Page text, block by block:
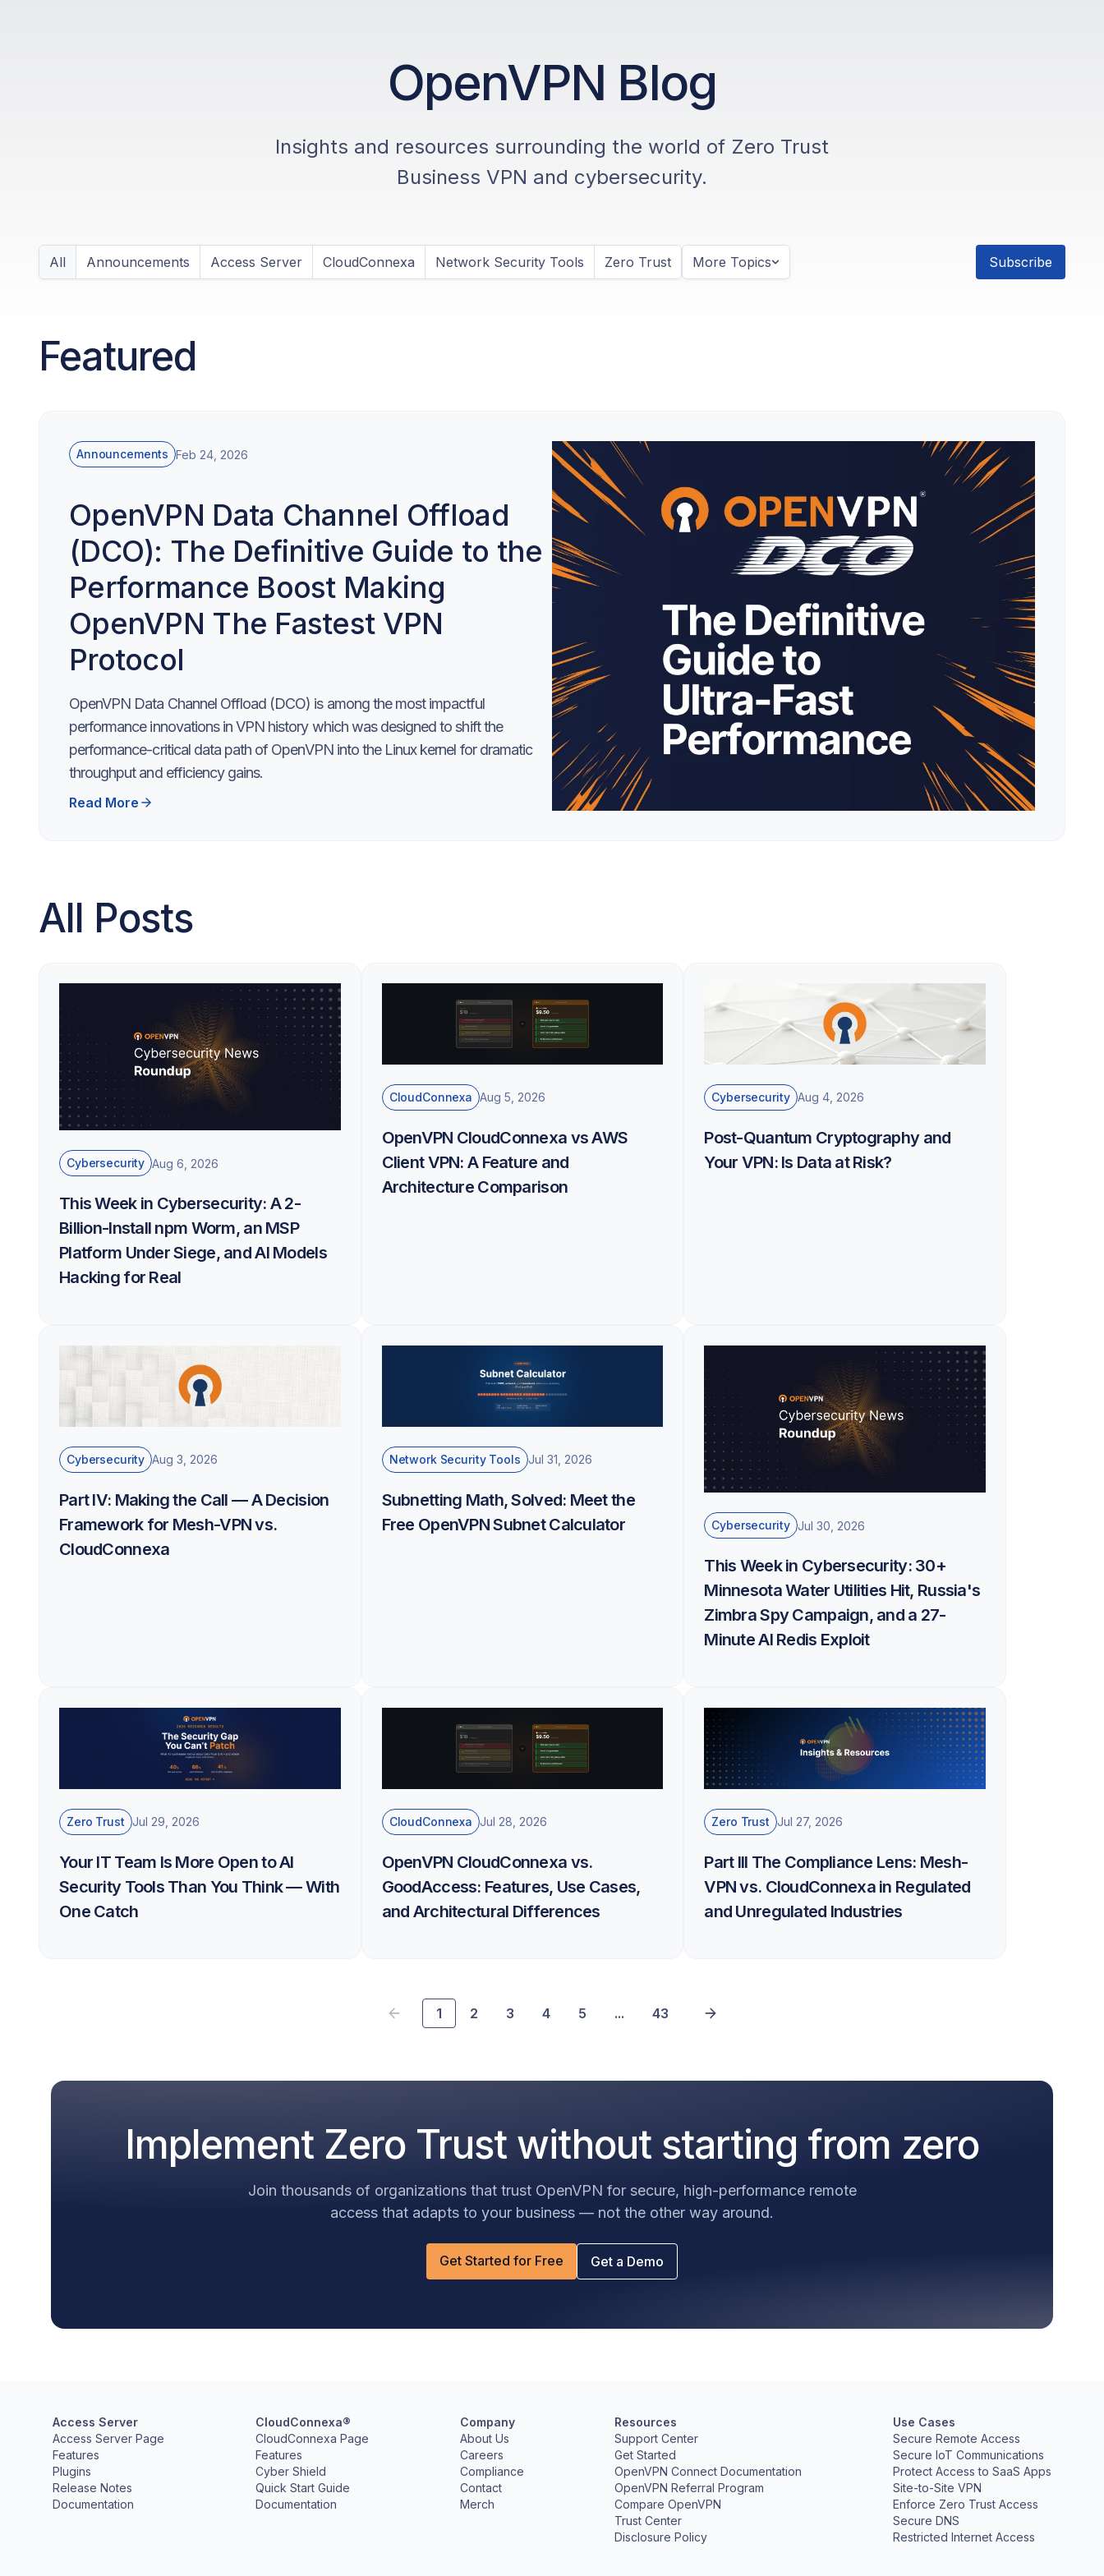
OpenVPN Blog
Insights and resources surrounding the world of Zero Trust
Business VPN and cybersecurity.
All Announcements Access Server CloudConnexa Network Security Tools Zero Trust More Topics Subscribe
Featured
Announcements Feb 24, 2026
OpenVPN Data Channel Offload
(DCO): The Definitive Guide to the
Performance Boost Making
OpenVPN The Fastest VPN
Protocol
OpenVPN Data Channel Offload (DCO) is among the most impactful
performance innovations in VPN history which was designed to shift the
performance-critical data path of OpenVPN into the Linux kernel for dramatic
throughput and efficiency gains.
Read More
All Posts
Cybersecurity Aug 6, 2026
This Week in Cybersecurity: A 2-
Billion-Install npm Worm, an MSP
Platform Under Siege, and AI Models
Hacking for Real
CloudConnexa Aug 5, 2026
OpenVPN CloudConnexa vs AWS
Client VPN: A Feature and
Architecture Comparison
Cybersecurity Aug 4, 2026
Post-Quantum Cryptography and
Your VPN: Is Data at Risk?
Cybersecurity Aug 3, 2026
Part IV: Making the Call — A Decision
Framework for Mesh-VPN vs.
CloudConnexa
Network Security Tools Jul 31, 2026
Subnetting Math, Solved: Meet the
Free OpenVPN Subnet Calculator
Cybersecurity Jul 30, 2026
This Week in Cybersecurity: 30+
Minnesota Water Utilities Hit, Russia's
Zimbra Spy Campaign, and a 27-
Minute AI Redis Exploit
Zero Trust Jul 29, 2026
Your IT Team Is More Open to AI
Security Tools Than You Think — With
One Catch
CloudConnexa Jul 28, 2026
OpenVPN CloudConnexa vs.
GoodAccess: Features, Use Cases,
and Architectural Differences
Zero Trust Jul 27, 2026
Part III The Compliance Lens: Mesh-
VPN vs. CloudConnexa in Regulated
and Unregulated Industries
1 2 3 4 5 ... 43
Implement Zero Trust without starting from zero
Join thousands of organizations that trust OpenVPN for secure, high-performance remote
access that adapts to your business — not the other way around.
Get Started for Free Get a Demo
Access Server
Access Server Page
Features
Plugins
Release Notes
Documentation
CloudConnexa®
CloudConnexa Page
Features
Cyber Shield
Quick Start Guide
Documentation
Company
About Us
Careers
Compliance
Contact
Merch
Resources
Support Center
Get Started
OpenVPN Connect Documentation
OpenVPN Referral Program
Compare OpenVPN
Trust Center
Disclosure Policy
Use Cases
Secure Remote Access
Secure IoT Communications
Protect Access to SaaS Apps
Site-to-Site VPN
Enforce Zero Trust Access
Secure DNS
Restricted Internet Access